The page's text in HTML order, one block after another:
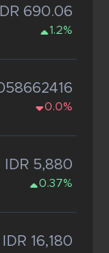
IDR 690.06
1.2%
0.0%
IDR 5,880
0.37%
IDR 16,180